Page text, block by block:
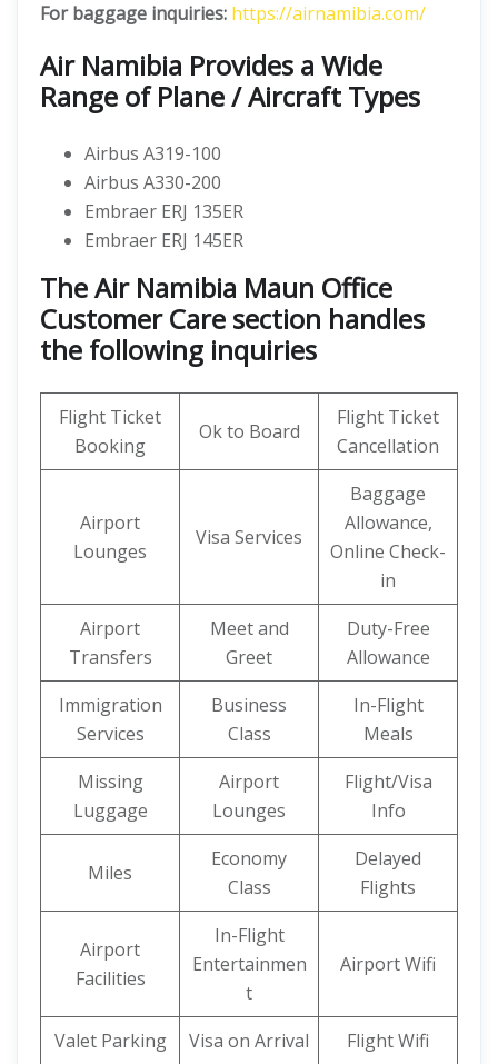
For baggage inquiries: https://airnamibia.com/
Air Namibia Provides a Wide
Range of Plane / Aircraft Types
Airbus A319-100
Airbus A330-200
Embraer ERJ 135ER
Embraer ERJ 145ER
The Air Namibia Maun Office
Customer Care section handles
the following inquiries
Flight Ticket
Booking
Ok to Board
Flight Ticket
Cancellation
Airport
Lounges
Visa Services
Baggage
Allowance,
Online Check-
in
Airport
Transfers
Meet and
Greet
Duty-Free
Allowance
Immigration
Services
Business
Class
In-Flight
Meals
Missing
Luggage
Airport
Lounges
Flight/Visa
Info
Miles
Economy
Class
Delayed
Flights
Airport
Facilities
In-Flight
Entertainmen
t
Airport Wifi
Valet Parking Visa on Arrival Flight Wifi